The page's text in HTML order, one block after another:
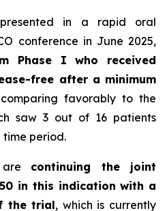
presented in a rapid oral
conference in June 2025,
Phase I who received
free after a minimum
favorably to the
saw 3 out of 16 patients
time period.
are continuing the joint
in this indication with a
the trial, which is currently